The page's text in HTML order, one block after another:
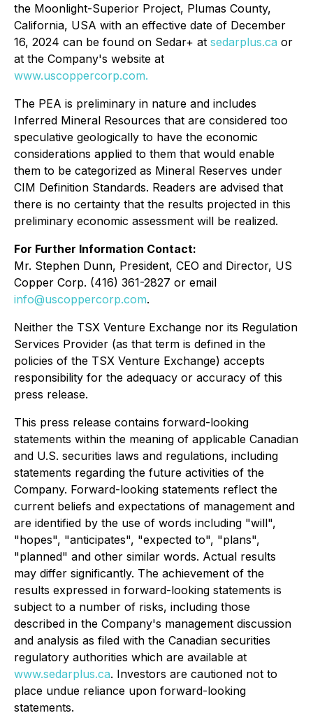
the Moonlight-Superior Project, Plumas County,
California, USA with an effective date of December
16, 2024 can be found on Sedar+ at sedarplus.ca or
at the Company's website at
www.uscoppercorp.com.
The PEA is preliminary in nature and includes
Inferred Mineral Resources that are considered too
speculative geologically to have the economic
considerations applied to them that would enable
them to be categorized as Mineral Reserves under
CIM Definition Standards. Readers are advised that
there is no certainty that the results projected in this
preliminary economic assessment will be realized.
For Further Information Contact:
Mr. Stephen Dunn, President, CEO and Director, US
Copper Corp. (416) 361-2827 or email
info@uscoppercorp.com.
Neither the TSX Venture Exchange nor its Regulation
Services Provider (as that term is defined in the
policies of the TSX Venture Exchange) accepts
responsibility for the adequacy or accuracy of this
press release.
This press release contains forward-looking
statements within the meaning of applicable Canadian
and U.S. securities laws and regulations, including
statements regarding the future activities of the
Company. Forward-looking statements reflect the
current beliefs and expectations of management and
are identified by the use of words including "will",
"hopes", "anticipates", "expected to", "plans",
"planned" and other similar words. Actual results
may differ significantly. The achievement of the
results expressed in forward-looking statements is
subject to a number of risks, including those
described in the Company's management discussion
and analysis as filed with the Canadian securities
regulatory authorities which are available at
www.sedarplus.ca. Investors are cautioned not to
place undue reliance upon forward-looking
statements.